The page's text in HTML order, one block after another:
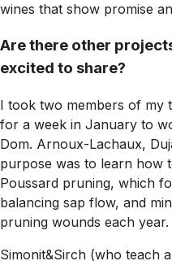
wines that show promise
Are there other
excited to share?
I took two members of my
for a week in January to
Dom. Arnoux-Lachaux,
purpose was to learn how
Poussard pruning, which
balancing sap flow, and
pruning wounds each year.
Simonit&Sirch (who teach